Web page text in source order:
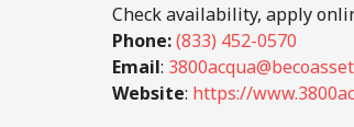
Check availability, apply
Phone:(833) 452-0570
Email:
Website: https://